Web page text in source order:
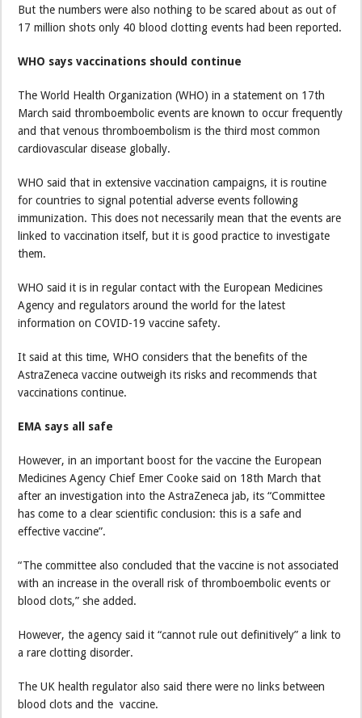
But the numbers were also nothing to be scared about as out of
17 million shots only 40 blood clotting events had been reported.
WHO says vaccinations should continue
The World Health Organization (WHO) in a statement on 17th
March said thromboembolic events are known to occur frequently
and that venous thromboembolism is the third most common
cardiovascular disease globally.
WHO said that in extensive vaccination campaigns, it is routine
for countries to signal potential adverse events following
immunization. This does not necessarily mean that the events are
linked to vaccination itself, but it is good practice to investigate
them.
WHO said it is in regular contact with the European Medicines
Agency and regulators around the world for the latest
information on COVID-19 vaccine safety.
It said at this time, WHO considers that the benefits of the
AstraZeneca vaccine outweigh its risks and recommends that
vaccinations continue.
EMA says all safe
However, in an important boost for the vaccine the European
Medicines Agency Chief Emer Cooke said on 18th March that
after an investigation into the AstraZeneca jab, its “Committee
has come to a clear scientific conclusion: this is a safe and
effective vaccine”.
“The committee also concluded that the vaccine is not associated
with an increase in the overall risk of thromboembolic events or
blood clots,” she added.
However, the agency said it “cannot rule out definitively” a link to
a rare clotting disorder.
The UK health regulator also said there were no links between
blood clots and the vaccine.